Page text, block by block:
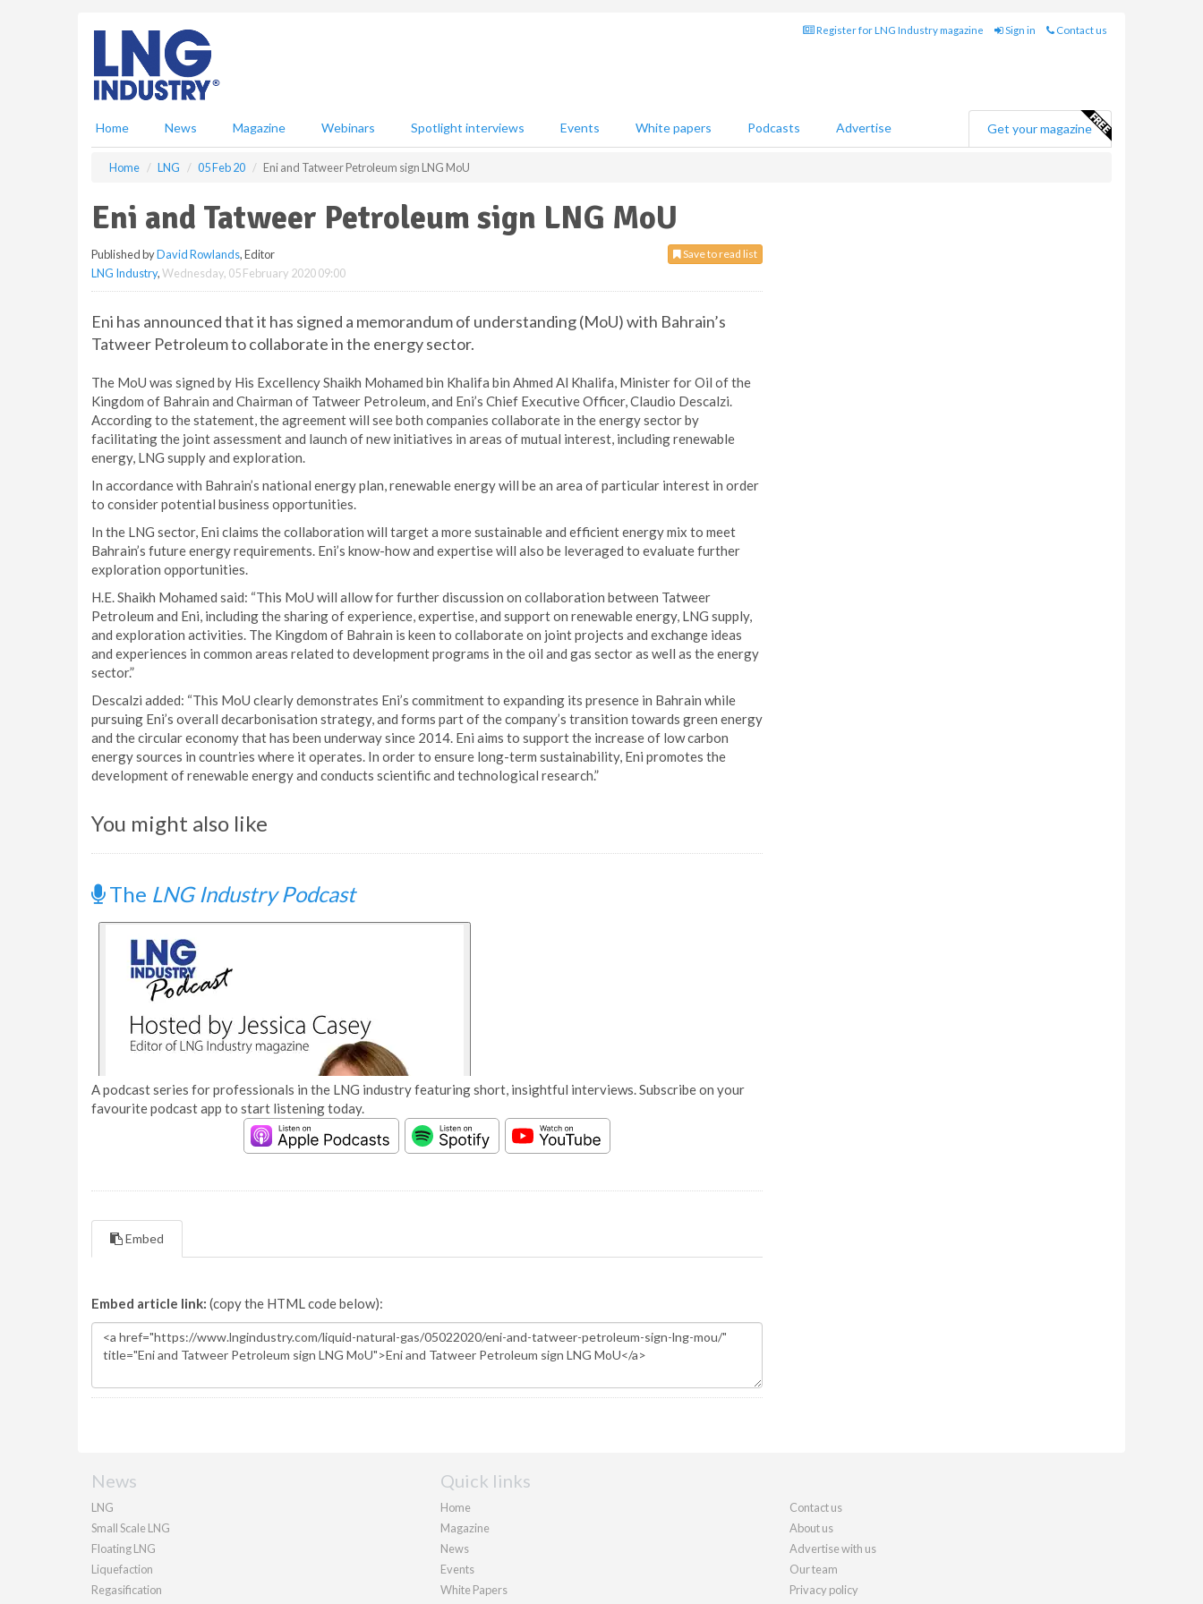
Register for LNG Industry magazine Sign in Contact us
Home News Magazine Webinars Spotlight interviews Events White papers Podcasts Advertise Get your magazine
Home LNG 05 Feb 20 Eni and Tatweer Petroleum sign LNG MoU
Eni and Tatweer Petroleum sign LNG MoU
Save to read list
Published byDavid Rowlands, Editor
LNG Industry,Wednesday, 05 February 2020 09:00
Eni has announced that it has signed a memorandum of understanding (MoU) with Bahrain’s
Tatweer Petroleum to collaborate in the energy sector.
The MoU was signed by His Excellency Shaikh Mohamed bin Khalifa bin Ahmed Al Khalifa, Minister for Oil of the
Kingdom of Bahrain and Chairman of Tatweer Petroleum, and Eni’s Chief Executive Officer, Claudio Descalzi.
According to the statement, the agreement will see both companies collaborate in the energy sector by
facilitating the joint assessment and launch of new initiatives in areas of mutual interest, including renewable
energy, LNG supply and exploration.
In accordance with Bahrain’s national energy plan, renewable energy will be an area of particular interest in order
to consider potential business opportunities.
In the LNG sector, Eni claims the collaboration will target a more sustainable and efficient energy mix to meet
Bahrain’s future energy requirements. Eni’s know-how and expertise will also be leveraged to evaluate further
exploration opportunities.
H.E. Shaikh Mohamed said: “This MoU will allow for further discussion on collaboration between Tatweer
Petroleum and Eni, including the sharing of experience, expertise, and support on renewable energy, LNG supply,
and exploration activities. The Kingdom of Bahrain is keen to collaborate on joint projects and exchange ideas
and experiences in common areas related to development programs in the oil and gas sector as well as the energy
sector.”
Descalzi added: “This MoU clearly demonstrates Eni’s commitment to expanding its presence in Bahrain while
pursuing Eni’s overall decarbonisation strategy, and forms part of the company’s transition towards green energy
and the circular economy that has been underway since 2014. Eni aims to support the increase of low carbon
energy sources in countries where it operates. In order to ensure long-term sustainability, Eni promotes the
development of renewable energy and conducts scientific and technological research.”
You might also like
The LNG Industry Podcast
A podcast series for professionals in the LNG industry featuring short, insightful interviews. Subscribe on your
favourite podcast app to start listening today.
Embed
Embed article link: (copy the HTML code below):
News
LNG
Small Scale LNG
Floating LNG
Liquefaction
Regasification
Quick links
Home
Magazine
News
Events
White Papers
Contact us
About us
Advertise with us
Our team
Privacy policy